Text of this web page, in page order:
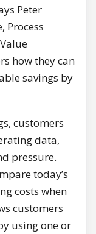
Peter
Process
how they can
savings by
customers
data,
pressure.
today’s
costs when
customers
using one or